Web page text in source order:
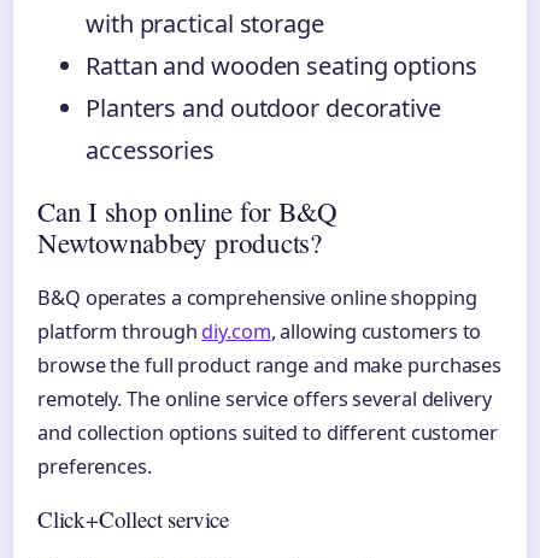
with practical storage
Rattan and wooden seating options
Planters and outdoor decorative
accessories
Can I shop online for B&Q
Newtownabbey products?
B&Q operates a comprehensive online shopping
platform through diy.com, allowing customers to
browse the full product range and make purchases
remotely. The online service offers several delivery
and collection options suited to different customer
preferences.
Click+Collect service